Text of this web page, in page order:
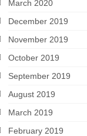
March 2020
December 2019
November 2019
October 2019
September 2019
August 2019
March 2019
February 2019